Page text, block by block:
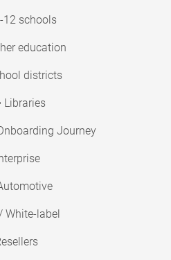
12 schools
education
districts
Libraries
Journey
White-label